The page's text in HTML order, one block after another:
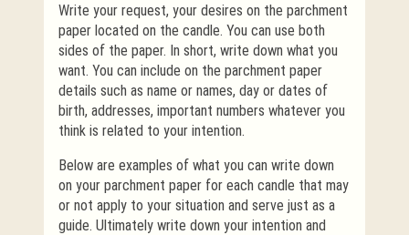
Write your request, your desires on the parchment
paper located on the candle. You can use both
sides of the paper. In short, write down what you
want. You can include on the parchment paper
details such as name or names, day or dates of
birth, addresses, important numbers whatever you
think is related to your intention.
Below are examples of what you can write down
on your parchment paper for each candle that may
or not apply to your situation and serve just as a
guide. Ultimately write down your intention and